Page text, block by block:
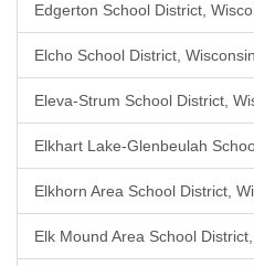
Edgerton School District,
Elcho School District, Wisconsin
Eleva-Strum School District,
Elkhart Lake-Glenbeulah
Elkhorn Area School District,
Elk Mound Area School